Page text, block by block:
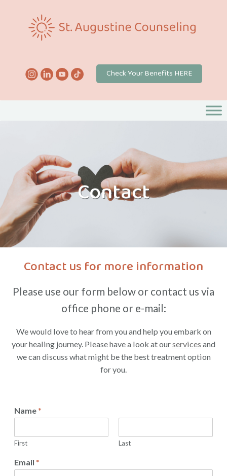
Check Your Benefits HERE
Contact
Contact us for more information
Please use our form below or contact us via
office phone or e-mail:
We would love to hear from you and help you embark on
your healing journey. Please have a look at ourservices and
we can discuss what might be the best treatment option
for you.
Name*
First Last
Email *